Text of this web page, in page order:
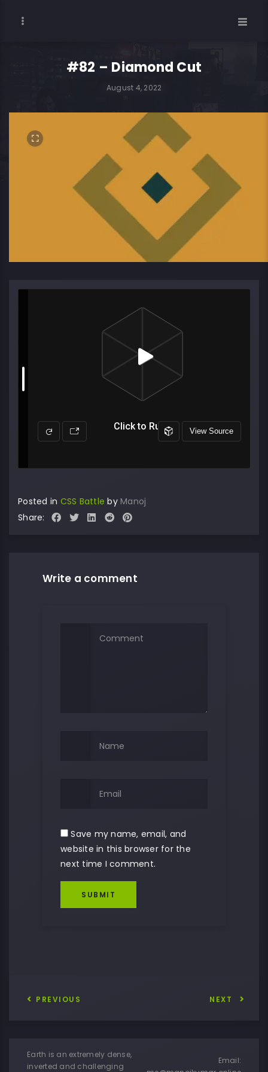
#82 – Diamond Cut
August 4, 2022
Posted in CSS Battle by Manoj
Share:
Write a comment
Save my name, email, and
website in this browser for the
next time I comment.
SUBMIT
PREVIOUS NEXT
Earth is an extremely dense,
inverted and challenging
Email: